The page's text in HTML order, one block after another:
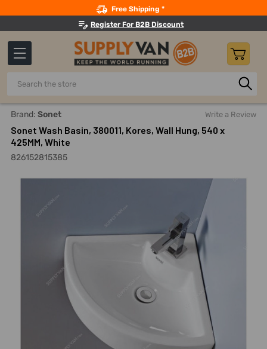
Free Shipping *
Register For B2B Discount
Search
Home Sonet Wash Basin, 380011, Kores, Wall Hung, 540 X
Brand: Sonet Write a Review
Sonet Wash Basin, 380011, Kores, Wall Hung, 540 x
425MM, White
826152815385